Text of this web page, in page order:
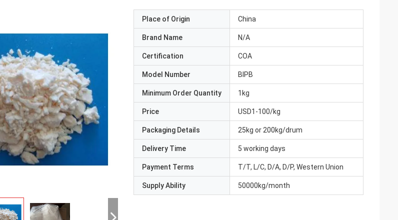
Place of Origin China
Brand Name N/A
Certification COA
Model Number BIPB
Minimum Order Quantity 1kg
Price USD1-100/kg
Packaging Details 25kg or 200kg/drum
Delivery Time 5 working days
Payment Terms T/T, L/C, D/A, D/P, Western Union
Supply Ability 50000kg/month